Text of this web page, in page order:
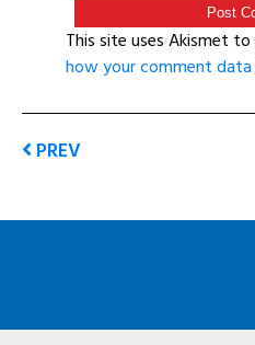
This site uses Akismet
how your comment data
PREV